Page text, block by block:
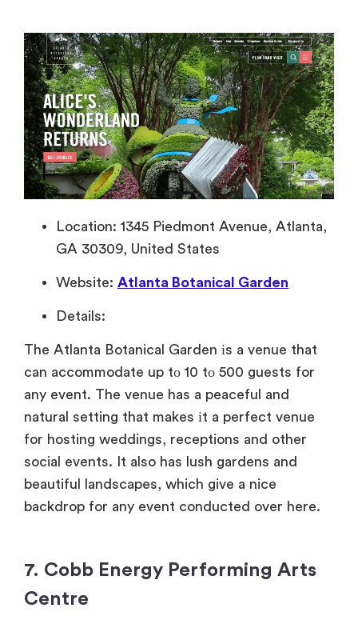
Location: 1345 Piedmont Avenue, Atlanta,
GA 30309, United States
Website: Atlanta Botanical Garden
Details:
The Atlanta Botanical Garden іs a venue that
can accommodate up tо 10 tо 500 guests for
any event. The venue has a peaceful and
natural setting that makes іt a perfect venue
for hosting weddings, receptions and other
social events. It also has lush gardens and
beautiful landscapes, which give a nice
backdrop for any event conducted over here.
7. Cobb Energy Performing Arts
Centre